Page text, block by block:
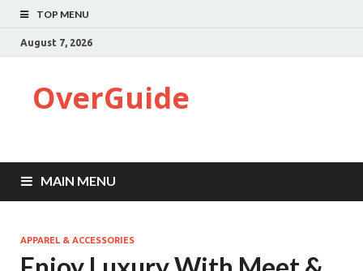
TOP MENU
August 7, 2026
OverGuide
MAIN MENU
APPAREL & ACCESSORIES